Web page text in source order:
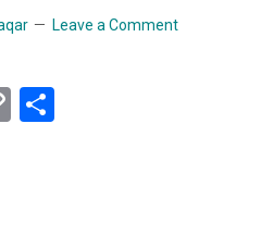
Leave a Comment
Copy